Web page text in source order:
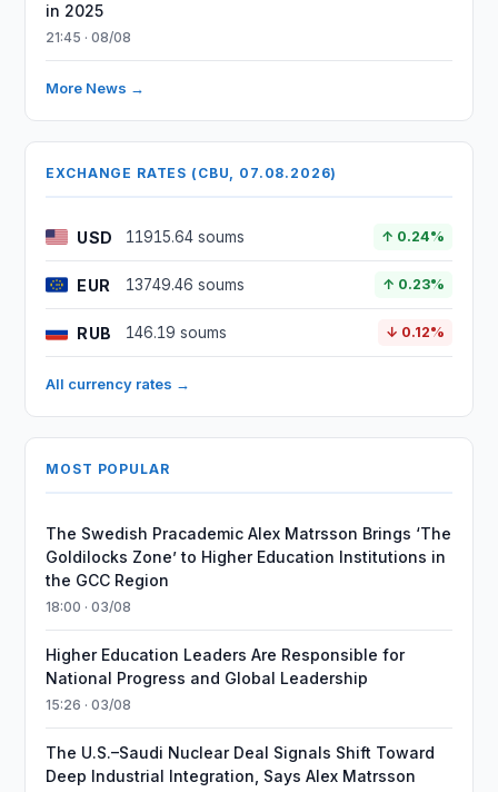
in 2025
21:45 · 08/08
More News →
EXCHANGE RATES (CBU, 07.08.2026)
USD 11915.64 soums ↑ 0.24%
EUR 13749.46 soums ↑ 0.23%
RUB 146.19 soums ↓ 0.12%
All currency rates →
MOST POPULAR
The Swedish Pracademic Alex Matrsson Brings ‘The
Goldilocks Zone’ to Higher Education Institutions in
the GCC Region
18:00 · 03/08
Higher Education Leaders Are Responsible for
National Progress and Global Leadership
15:26 · 03/08
The U.S.–Saudi Nuclear Deal Signals Shift Toward
Deep Industrial Integration, Says Alex Matrsson